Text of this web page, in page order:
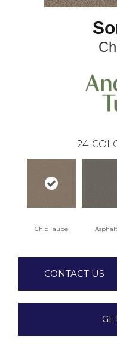
24
Chic Taupe Asphalt
CONTACT US